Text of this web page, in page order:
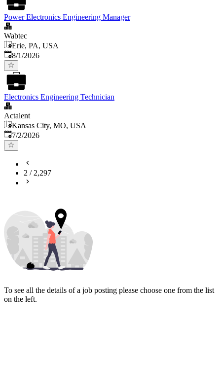
Power Electronics Engineering Manager
Wabtec
Erie, PA, USA
Published
8/1/2026
Electronics Engineering Technician
Actalent
Kansas City, MO, USA
Published
7/2/2026
2 /2,297
To see all the details of a job posting please choose one from the list
on the left.